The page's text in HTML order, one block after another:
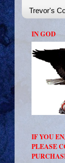
Trevor's
IN GOD
IF YOU
PLEASE